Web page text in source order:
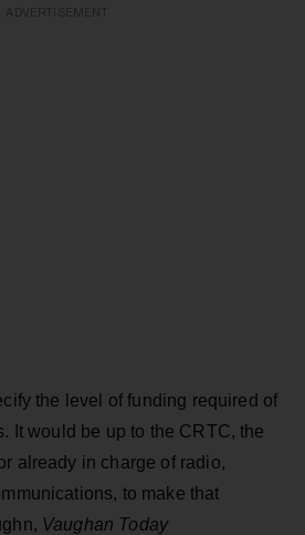
the level of funding required of
It would be up to the CRTC, the
already in charge of radio,
to make that
Vaughan Today